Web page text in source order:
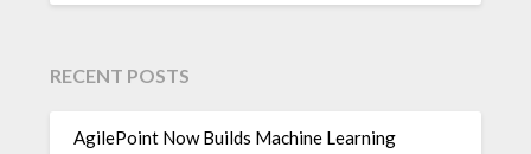
RECENT POSTS
AgilePoint Now Builds Machine Learning